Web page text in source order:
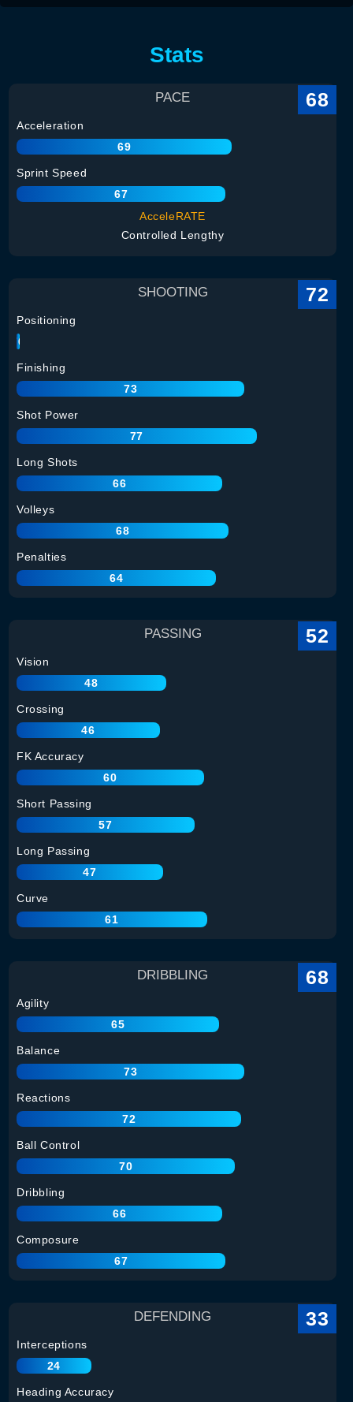
Stats
PACE 68
Acceleration
69
Sprint Speed
67
AcceleRATE
Controlled Lengthy
SHOOTING 72
Positioning
76
Finishing
73
Shot Power
77
Long Shots
66
Volleys
68
Penalties
64
PASSING 52
Vision
48
Crossing
46
FK Accuracy
60
Short Passing
57
Long Passing
47
Curve
61
DRIBBLING 68
Agility
65
Balance
73
Reactions
72
Ball Control
70
Dribbling
66
Composure
67
DEFENDING 33
Interceptions
24
Heading Accuracy